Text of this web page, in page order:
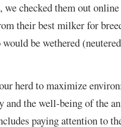
we checked them out
their best milker for
be wethered
herd to maximize
and the well-being of the
paying attention to